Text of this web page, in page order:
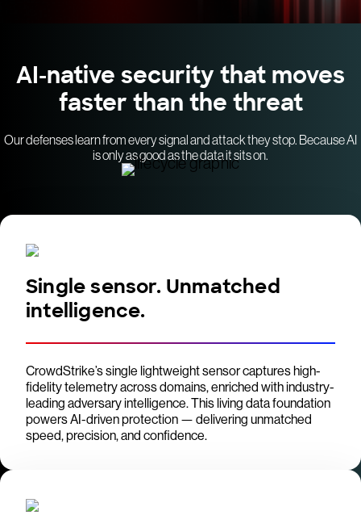
AI-native security that moves
faster than the threat
Our defenses learn from every signal and attack they stop. Because AI
is only as good as the data it sits on.
Single sensor. Unmatched
intelligence.
CrowdStrike’s single lightweight sensor captures high-
fidelity telemetry across domains, enriched with industry-
leading adversary intelligence. This living data foundation
powers AI-driven protection — delivering unmatched
speed, precision, and confidence.